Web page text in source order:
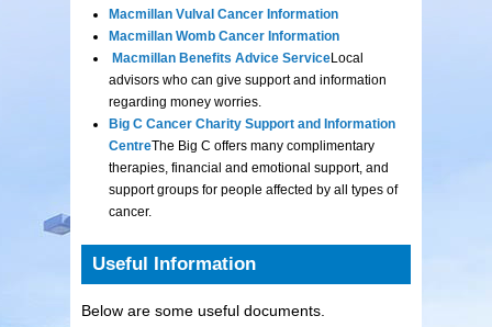
Macmillan Vulval Cancer Information
Macmillan Womb Cancer Information
Macmillan Benefits Advice ServiceLocal
advisors who can give support and information
regarding money worries.
Big C Cancer Charity Support and Information
CentreThe Big C offers many complimentary
therapies, financial and emotional support, and
support groups for people affected by all types of
cancer.
Useful Information
Below are some useful documents.